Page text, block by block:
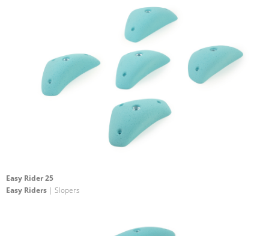
Easy Rider 25
Easy Riders | Slopers